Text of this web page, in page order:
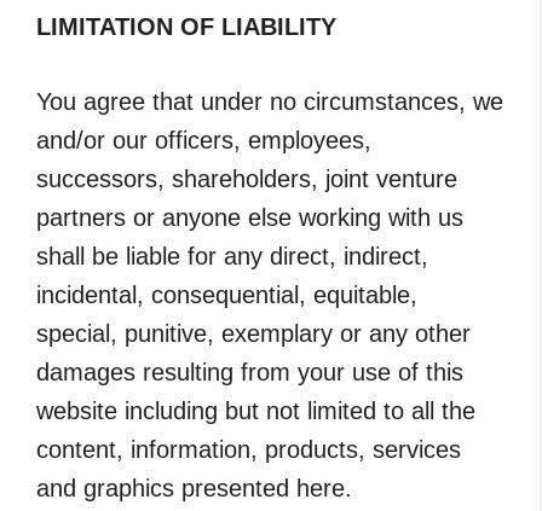
LIMITATION OF LIABILITY
You agree that under no circumstances, we
and/or our officers, employees,
successors, shareholders, joint venture
partners or anyone else working with us
shall be liable for any direct, indirect,
incidental, consequential, equitable,
special, punitive, exemplary or any other
damages resulting from your use of this
website including but not limited to all the
content, information, products, services
and graphics presented here.